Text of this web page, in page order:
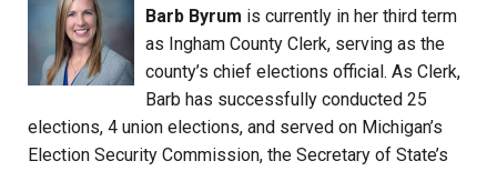
Barb Byrum is currently in her third term
as Ingham County Clerk, serving as the
county’s chief elections official. As Clerk,
Barb has successfully conducted 25
elections, 4 union elections, and served on Michigan’s
Election Security Commission, the Secretary of State’s